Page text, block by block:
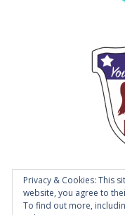
Privacy & Cookies: This
website, you agree to
To find out more,